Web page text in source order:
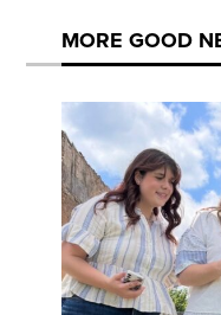
MORE GOOD